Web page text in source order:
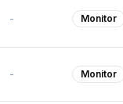
- Monitor
- Monitor